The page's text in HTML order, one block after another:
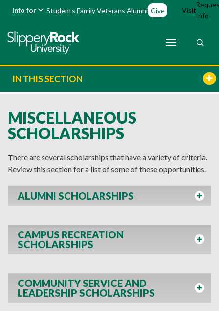
Info for Students FamilyVeterans Alumni Give Visit
Info
IN THIS SECTION
MISCELLANEOUS
SCHOLARSHIPS
There are several scholarships that have a variety of criteria.
Review this section for a list of some of these opportunities.
ALUMNI SCHOLARSHIPS
CAMPUS RECREATION
SCHOLARSHIPS
COMMUNITY SERVICE AND
LEADERSHIP SCHOLARSHIPS